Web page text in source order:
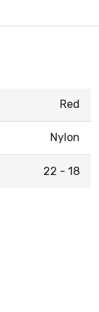
Red
Nylon
22 - 18